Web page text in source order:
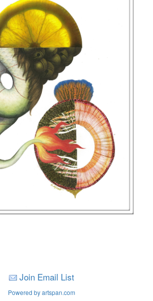
Join Email List
Powered by artspan.com